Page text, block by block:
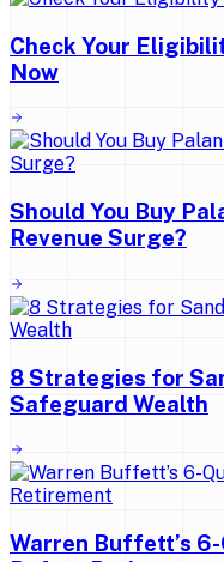
Check Your
Now
Should You Buy
Revenue Surge?
8 Strategies for
Safeguard Wealth
Warren Buffett’s 6-